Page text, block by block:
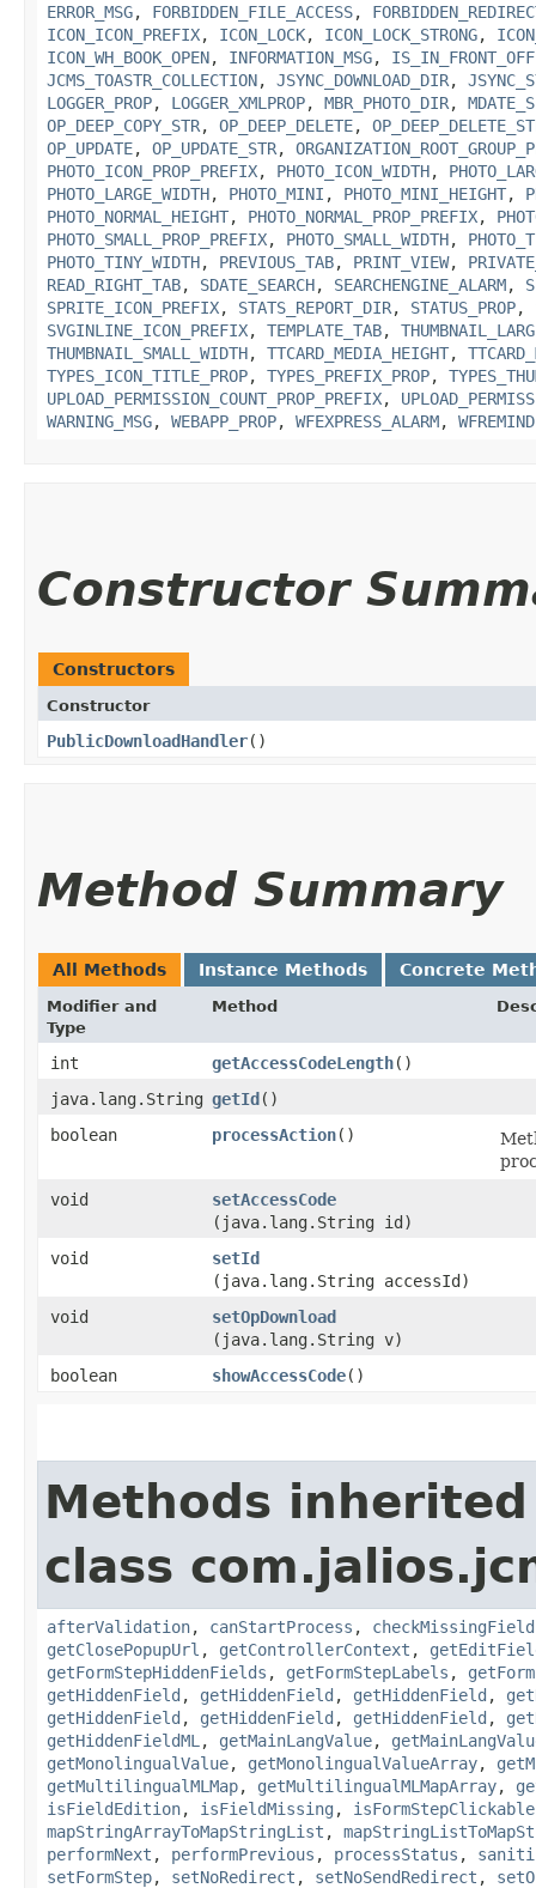
ERROR_MSG, FORBIDDEN_FILE_ACCESS,
ICON_ICON_PREFIX, ICON_LOCK, ICON_LOCK_STRONG,
ICON_WH_BOOK_OPEN, INFORMATION_MSG,
JCMS_TOASTR_COLLECTION, JSYNC_DOWNLOAD_DIR,
LOGGER_PROP, LOGGER_XMLPROP, MBR_PHOTO_DIR,
OP_DEEP_COPY_STR, OP_DEEP_DELETE,
OP_UPDATE, OP_UPDATE_STR,
PHOTO_ICON_PROP_PREFIX, PHOTO_ICON_WIDTH,
PHOTO_LARGE_WIDTH, PHOTO_MINI , PHOTO_MINI_HEIGHT,
PHOTO_NORMAL_HEIGHT, PHOTO_NORMAL_PROP_PREFIX,
PHOTO_SMALL_PROP_PREFIX, PHOTO_SMALL_WIDTH,
PHOTO_TINY_WIDTH, PREVIOUS_TAB, PRINT_VIEW,
READ_RIGHT_TAB, SDATE_SEARCH, SEARCHENGINE_ALARM,
SPRITE_ICON_PREFIX, STATS_REPORT_DIR, STATUS_PROP,
SVGINLINE_ICON_PREFIX, TEMPLATE_TAB,
THUMBNAIL_SMALL_WIDTH, TTCARD_MEDIA_HEIGHT,
TYPES_ICON_TITLE_PROP, TYPES_PREFIX_PROP,
UPLOAD_PERMISSION_COUNT_PROP_PREFIX,
WARNING_MSG, WEBAPP_PROP, WFEXPRESS_ALARM,
Constructor
Constructors
Constructor
PublicDownloadHandler()
Method Summary
All Methods Instance Methods Concrete
Modifier and
Type
Method
int getAccessCodeLength()
java.lang.String getId()
boolean
processAction()
void
setAccessCode
(java.lang.String id)
void
setId
(java.lang.String accessId)
void
setOpDownload
(java.lang.String v)
boolean
showAccessCode()
Methods
class
afterValidation, canStartProcess , checkMissingField
getClosePopupUrl , getControllerContext ,
getFormStepHiddenFields , getFormStepLabels ,
getHiddenField , getHiddenField , getHiddenField ,
getHiddenField , getHiddenField , getHiddenField ,
getHiddenFieldML , getMainLangValue,
getMonolingualValue, getMonolingualValueArray,
getMultilingualMLMap, getMultilingualMLMapArray,
isFieldEdition, isFieldMissing , isFormStepClickable
mapStringArrayToMapStringList ,
performNext , performPrevious , processStatus ,
setFormStep, setNoRedirect , setNoSendRedirect ,